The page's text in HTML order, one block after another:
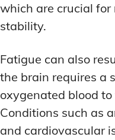
which are crucial
stability.
Fatigue can also
the brain requires a
oxygenated blood
Conditions such as
and cardiovascular